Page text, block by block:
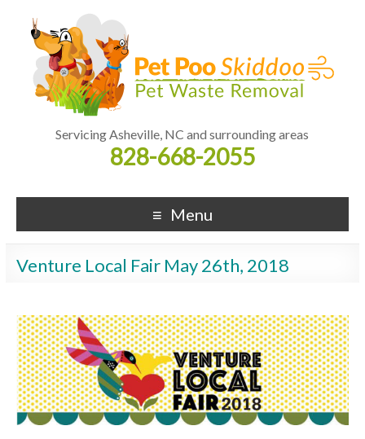
Servicing Asheville, NC and surrounding areas
828-668-2055
Menu
Venture Local Fair May 26th, 2018